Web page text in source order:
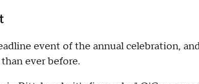
event of the annual celebration,
ever before.